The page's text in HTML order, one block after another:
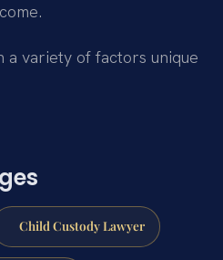
a variety of factors unique
Child Custody Lawyer